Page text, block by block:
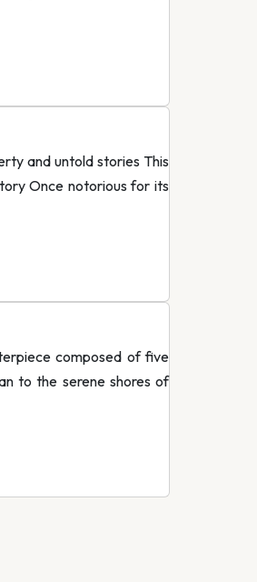
and untold stories This
Once notorious for its
composed of five
to the serene shores of